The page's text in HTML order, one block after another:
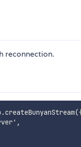
reconnection.